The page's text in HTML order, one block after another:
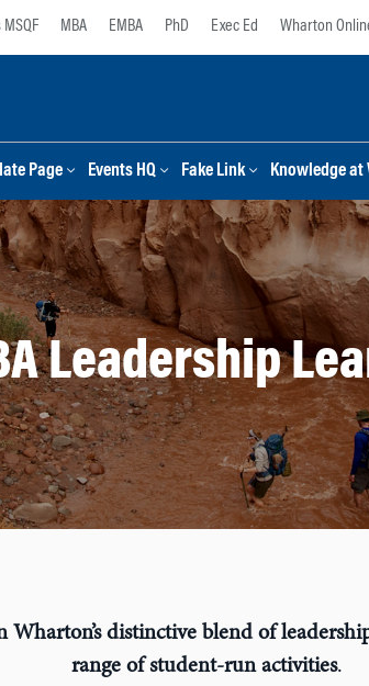
MBA EMBA PhD Exec Ed Wharton
Page Events HQ Fake Link Knowledge
Leadership
distinctive blend of
range of student-run activities.